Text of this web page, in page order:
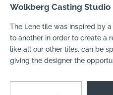
Wolkberg Casting Studio
The Lene tile was inspired by
to another in order to create a
like all our other tiles, can be
giving the designer the